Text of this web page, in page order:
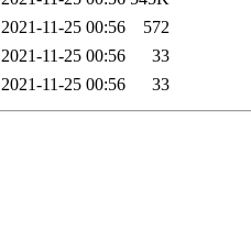
2021-11-25 00:56
572
2021-11-25 00:56
33
2021-11-25 00:56 33